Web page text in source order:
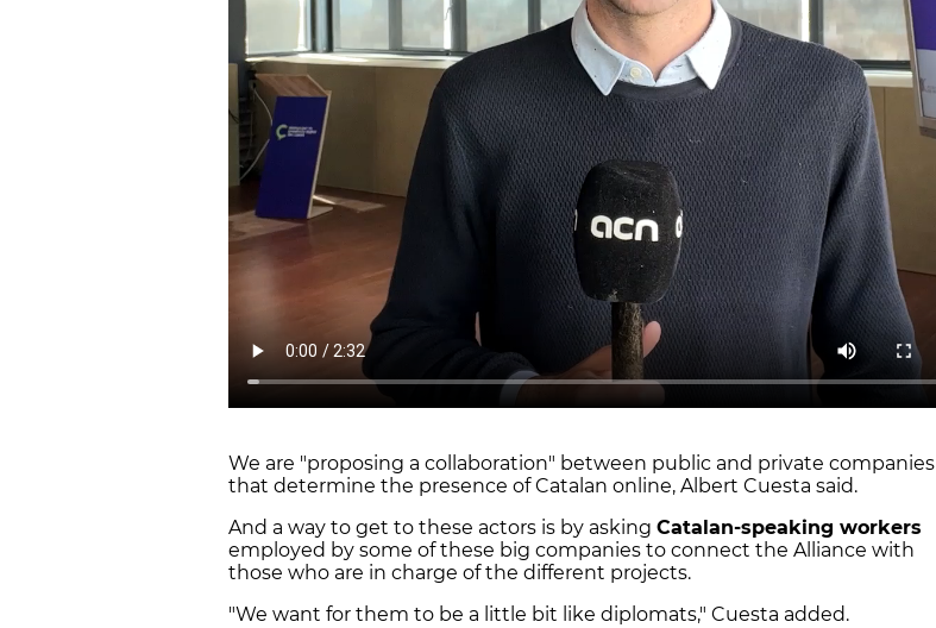
We are "proposing a collaboration" between public and private companies
that determine the presence of Catalan online, Albert Cuesta said.
And a way to get to these actors is by asking Catalan-speaking workers
employed by some of these big companies to connect the Alliance with
those who are in charge of the different projects.
"We want for them to be a little bit like diplomats," Cuesta added.